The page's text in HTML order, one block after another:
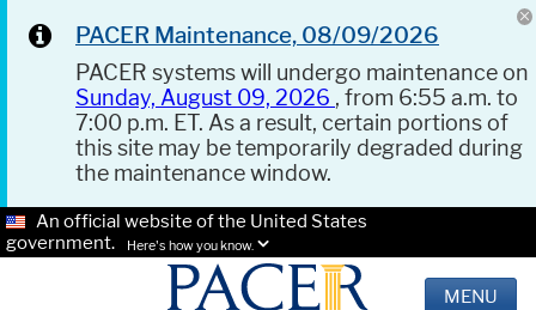
PACER Maintenance, 08/09/2026
PACER systems will undergo maintenance on
Sunday, August 09, 2026 , from 6:55 a.m. to
7:00 p.m. ET. As a result, certain portions of
this site may be temporarily degraded during
the maintenance window.
An official website of the United States
government.
Here's how you know.
MENU